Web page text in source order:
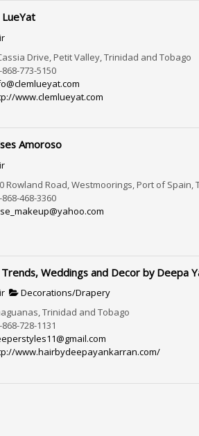
LueYat
Drive, Petit Valley, Trinidad and Tobago
868-773-5150
www.clemlueyat.com
Amoroso
Rowland Road, Westmoorings, Port of Spain,
868-468-3360
Weddings and Decor by Deepa
Decorations/Drapery
Trinidad and Tobago
728-1131
www.hairbydeepayankarran.com/